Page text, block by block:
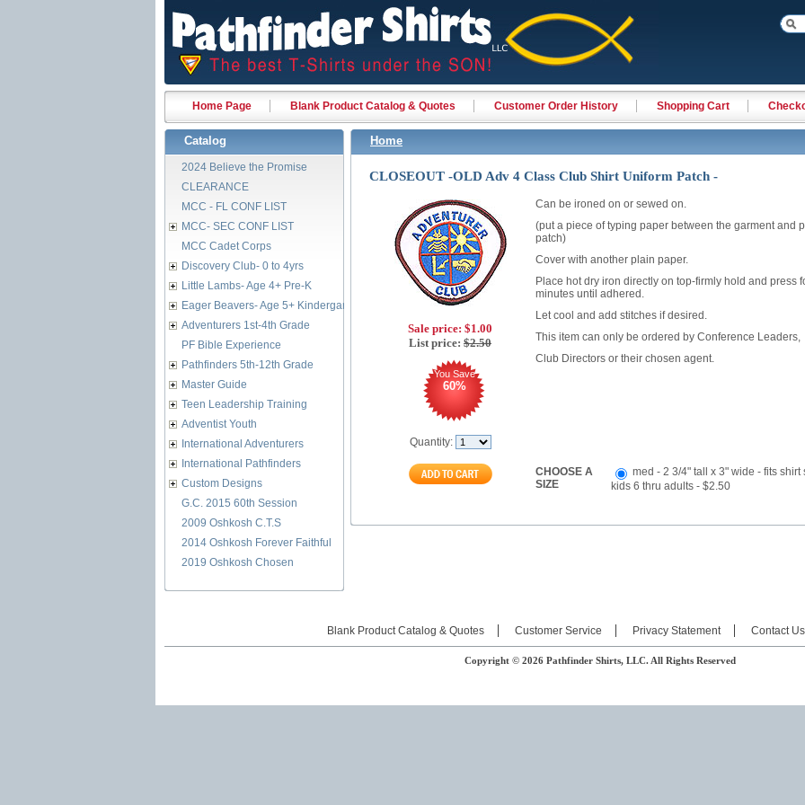
Home Page Blank Product Catalog & Quotes Customer Order History Shopping Cart
Catalog
2024 Believe the Promise
CLEARANCE
MCC - FL CONF LIST
MCC- SEC CONF LIST
MCC Cadet Corps
Discovery Club- 0 to 4yrs
Little Lambs- Age 4+ Pre-K
Eager Beavers- Age 5+ Kindergarten
Adventurers 1st-4th Grade
PF Bible Experience
Pathfinders 5th-12th Grade
Master Guide
Teen Leadership Training
Adventist Youth
International Adventurers
International Pathfinders
Custom Designs
G.C. 2015 60th Session
2009 Oshkosh C.T.S
2014 Oshkosh Forever Faithful
2019 Oshkosh Chosen
Home
CLOSEOUT -OLD Adv 4 Class Club Shirt Uniform Patch -
Sale price: $1.00
List price: $2.50
You Save
60%
Quantity:
Can be ironed on or sewed on.
(put a piece of typing paper between the garment and
patch)
Cover with another plain paper.
Place hot dry iron directly on top-firmly hold and press
minutes until adhered.
Let cool and add stitches if desired.
This item can only be ordered by Conference Leaders,
Club Directors or their chosen agent.
CHOOSE A
SIZE
med - 2 3/4" tall x 3" wide - fits shirt
kids 6 thru adults - $2.50
Blank Product Catalog & Quotes Customer Service Privacy Statement Contact Us